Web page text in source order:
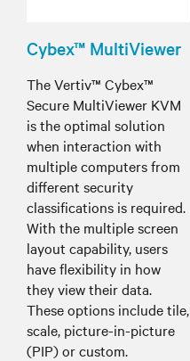
Cybex™ MultiViewer
The Vertiv™ Cybex™
Secure MultiViewer KVM
is the optimal solution
when interaction with
multiple computers from
different security
classifications is required.
With the multiple screen
layout capability, users
have flexibility in how
they view their data.
These options include tile,
scale, picture-in-picture
(PIP) or custom.